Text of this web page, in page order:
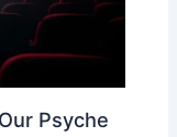
Psyche